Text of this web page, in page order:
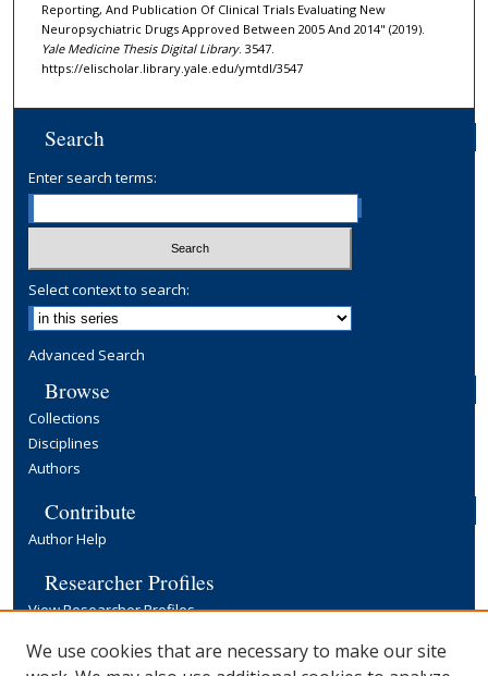
Reporting, And Publication Of Clinical Trials Evaluating New
Neuropsychiatric Drugs Approved Between 2005 And 2014" (2019).
Yale Medicine Thesis Digital Library. 3547.
https://elischolar.library.yale.edu/ymtdl/3547
Search
Enter search terms:
Select context to search:
Advanced Search
Browse
Collections
Disciplines
Authors
Contribute
Author Help
Researcher Profiles
View Researcher Profiles
Copyright, Publishing and Open Access
We use cookies that are necessary to make our site